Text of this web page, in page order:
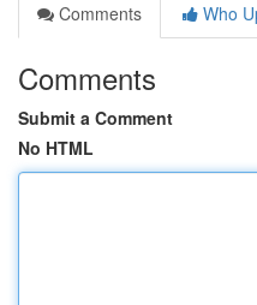
Comments
Who
Comments
Submit a Comment
No HTML